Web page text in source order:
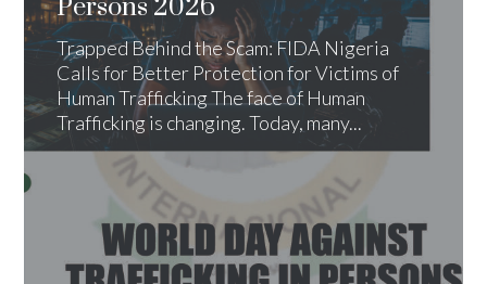
Persons 2026
Trapped Behind the Scam: FIDA Nigeria
Calls for Better Protection for Victims of
Human Trafficking The face of Human
Trafficking is changing. Today, many...